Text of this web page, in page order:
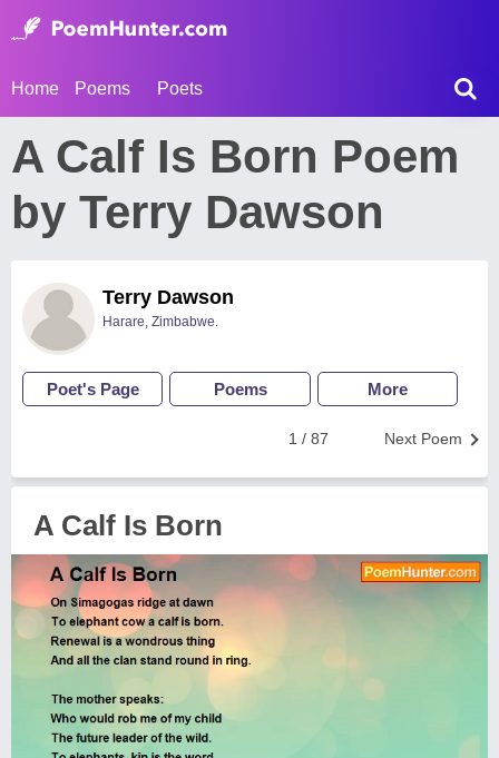
Home Poems Poets
A Calf Is Born Poem
by Terry Dawson
Terry Dawson
Harare, Zimbabwe.
Poet's Page Poems More
Next Poem
1 / 87
A Calf Is Born